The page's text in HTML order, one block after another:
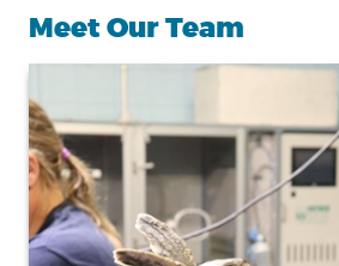
Meet Our Team